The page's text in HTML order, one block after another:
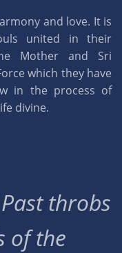
and love. It is
united in their
Mother and Sri
which they have
in the process of
divine.
throbs
of the